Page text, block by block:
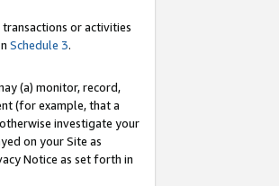
or activities
Schedule 3.
(a) monitor, record,
(for example, that a
investigate your
on your Site as
Notice as set forth in